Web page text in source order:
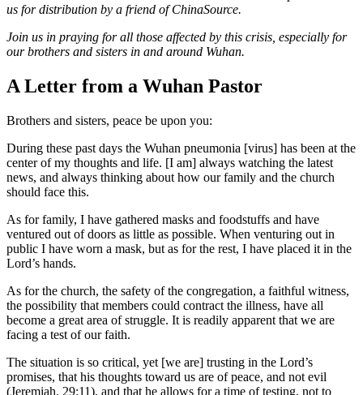
us for distribution by a friend of ChinaSource.
Join us in praying for all those affected by this crisis, especially for
our brothers and sisters in and around Wuhan.
A Letter from a Wuhan Pastor
Brothers and sisters, peace be upon you:
During these past days the Wuhan pneumonia [virus] has been at the
center of my thoughts and life. [I am] always watching the latest
news, and always thinking about how our family and the church
should face this.
As for family, I have gathered masks and foodstuffs and have
ventured out of doors as little as possible. When venturing out in
public I have worn a mask, but as for the rest, I have placed it in the
Lord’s hands.
As for the church, the safety of the congregation, a faithful witness,
the possibility that members could contract the illness, have all
become a great area of struggle. It is readily apparent that we are
facing a test of our faith.
The situation is so critical, yet [we are] trusting in the Lord’s
promises, that his thoughts toward us are of peace, and not evil
(Jeremiah. 29:11), and that he allows for a time of testing, not to